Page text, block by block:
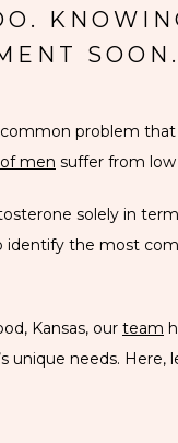
problem
men suffer from
solely in
identify the most
Kansas, our team
unique needs.